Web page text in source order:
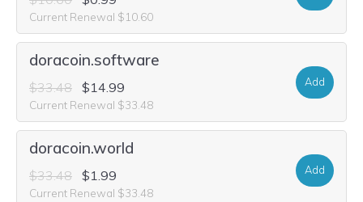
Current Renewal $10.60
doracoin.software
$33.48 $14.99
Current Renewal $33.48
Add
doracoin.world
$33.48 $1.99
Current Renewal $33.48
Add